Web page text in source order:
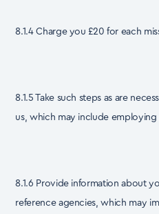
8.1.4 Charge you £20 for each
8.1.5 Take such steps as are
us, which may include
8.1.6 Provide information about
reference agencies, which may